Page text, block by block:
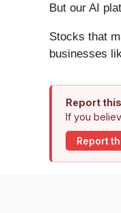
But our AI
Stocks that
businesses
Report
If you
Report